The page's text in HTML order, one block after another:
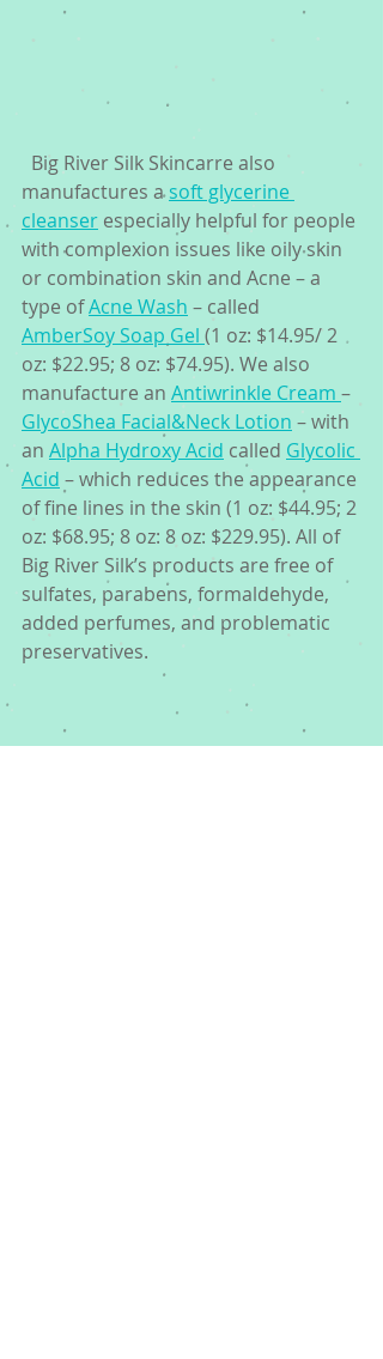
Big River Silk Skincarre also
manufactures a soft glycerine
cleanser especially helpful for people
with complexion issues like oily skin
or combination skin and Acne – a
type of Acne Wash – called
AmberSoy Soap Gel (1 oz: $14.95/ 2
oz: $22.95; 8 oz: $74.95). We also
manufacture an Antiwrinkle Cream –
GlycoShea Facial&Neck Lotion – with
an Alpha Hydroxy Acid called Glycolic
Acid – which reduces the appearance
of fine lines in the skin (1 oz: $44.95; 2
oz: $68.95; 8 oz: 8 oz: $229.95). All of
Big River Silk’s products are free of
sulfates, parabens, formaldehyde,
added perfumes, and problematic
preservatives.